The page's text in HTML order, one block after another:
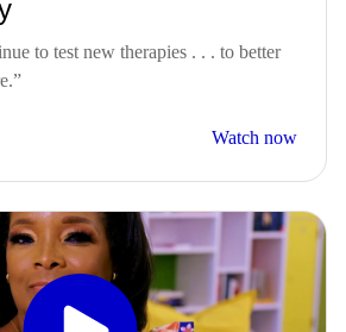
to test new therapies . . . to better
Watch now